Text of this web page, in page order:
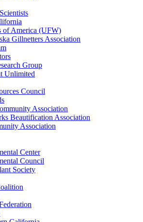
of America (UFW)
Gillnetters Association
Group
Unlimited
Council
Association
Beautification Association
Association
Center
Council
Society